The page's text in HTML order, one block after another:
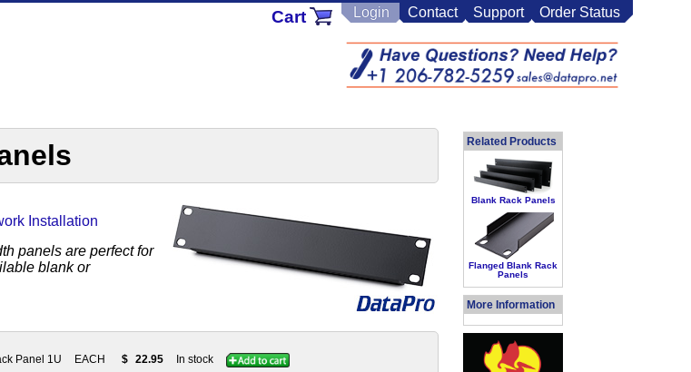
Contact Support Order Status
Login
Cart
Installation
panels are perfect for
blank or
Panel 1U EACH $ 22.95 In stock
Related Products
Blank Rack Panels
Flanged Blank Rack
Panels
More Information